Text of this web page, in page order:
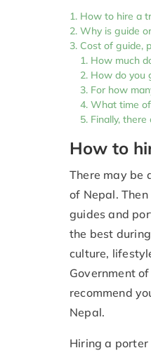
How to hire a
Why is guide
Cost of guide,
How much
How do you
For how
What time
Finally,
How to
There may be
of Nepal.
guides and
the best
culture,
Government
recommend
Nepal.
Hiring a porter